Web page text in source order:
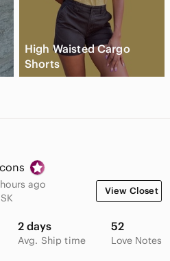
High Waisted Cargo
Shorts
ago
View Closet
2 days
Avg. Ship time
52
Love Notes